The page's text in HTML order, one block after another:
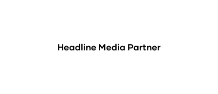
Headline Media Partner